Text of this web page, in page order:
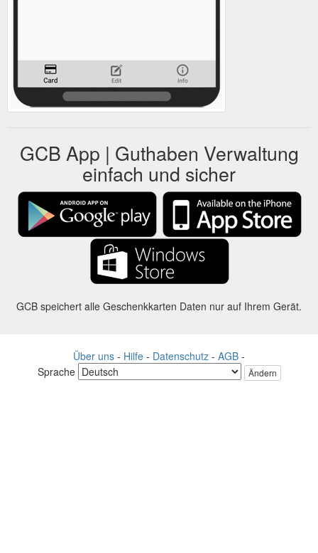
GCB App | Guthaben Verwaltung
einfach und sicher
GCB speichert alle Geschenkkarten Daten nur auf Ihrem Gerät.
Über uns - Hilfe - Datenschutz - AGB -
Sprache
Ändern